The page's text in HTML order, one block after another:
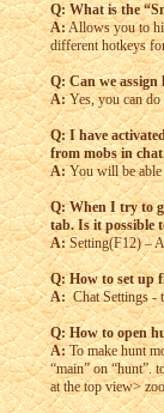
Q: What is the
A:Allows you to
different hotkeys
Q: Can we assign
A:Yes, you can
Q: I have
from mobs in
A:You will be able
Q: When I try to
tab. Is it possible
A:Setting(F12) –
Q: How to set up
A:Chat Settings -
Q: How to open
A:To make hunt
“main” on “hunt”.
at the top view>